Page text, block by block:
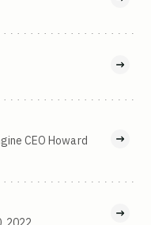
CEO Howard